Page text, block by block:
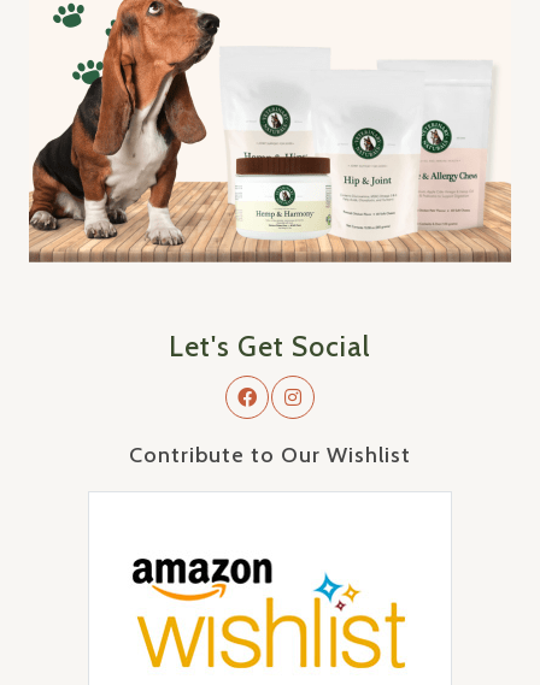
Let's Get Social
Contribute to Our Wishlist